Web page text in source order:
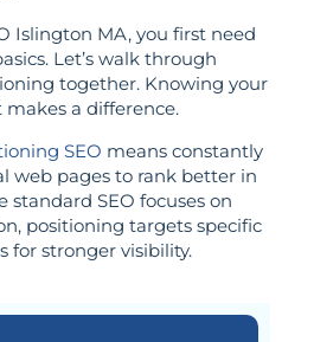
Islington MA, you first need
Let’s walk through
together. Knowing your
a difference.
SEO means constantly
web pages to rank better in
standard SEO focuses on
positioning targets specific
for stronger visibility.